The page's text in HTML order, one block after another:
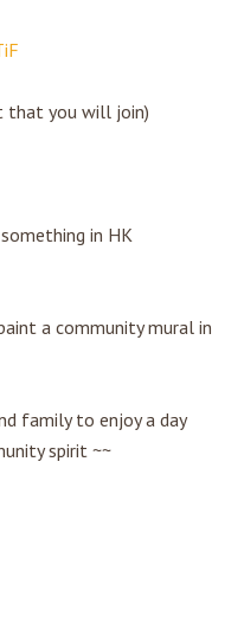
that you will join)
in HK
a community mural in
family to enjoy a day
spirit ~~